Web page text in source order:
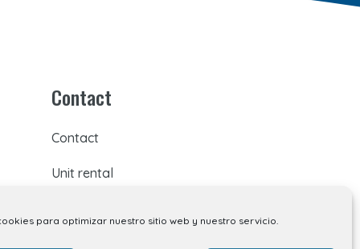
para optimizar nuestro sitio web y nuestro servicio.
Contact
Contact
Unit rental